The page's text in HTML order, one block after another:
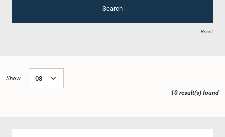
Search
Reset
Show
10 result(s) found